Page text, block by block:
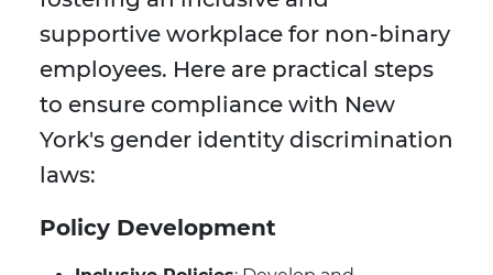
supportive workplace for non-binary
employees. Here are practical steps
to ensure compliance with New
York's gender identity discrimination
laws:
Policy Development